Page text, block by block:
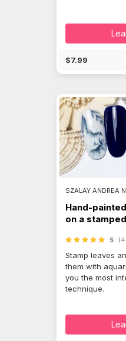
$7.99
SZALAY ANDREA
Hand-
on a
5
Stamp leaves
them with
you the most
technique.